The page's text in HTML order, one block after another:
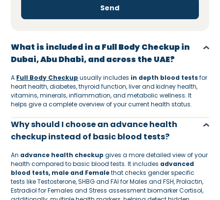
Send
What is included in a Full Body Checkup in
Dubai, Abu Dhabi, and across the UAE?
A Full Body Checkup usually includes in depth blood testsfor
heart health, diabetes, thyroid function, liver and kidney health,
vitamins, minerals, inflammation, and metabolic wellness. It
helps give a complete overview of your current health status.
Why should I choose an advance health
checkup instead of basic blood tests?
An advance health checkup gives a more detailed view of your
health compared to basic blood tests. It includes advanced
blood tests, male and Femalethat checks gender specific
tests like Testosterone, SHBG and FAI for Males and FSH, Prolactin,
Estradiol for Females and Stress assessment biomarker Cortisol,